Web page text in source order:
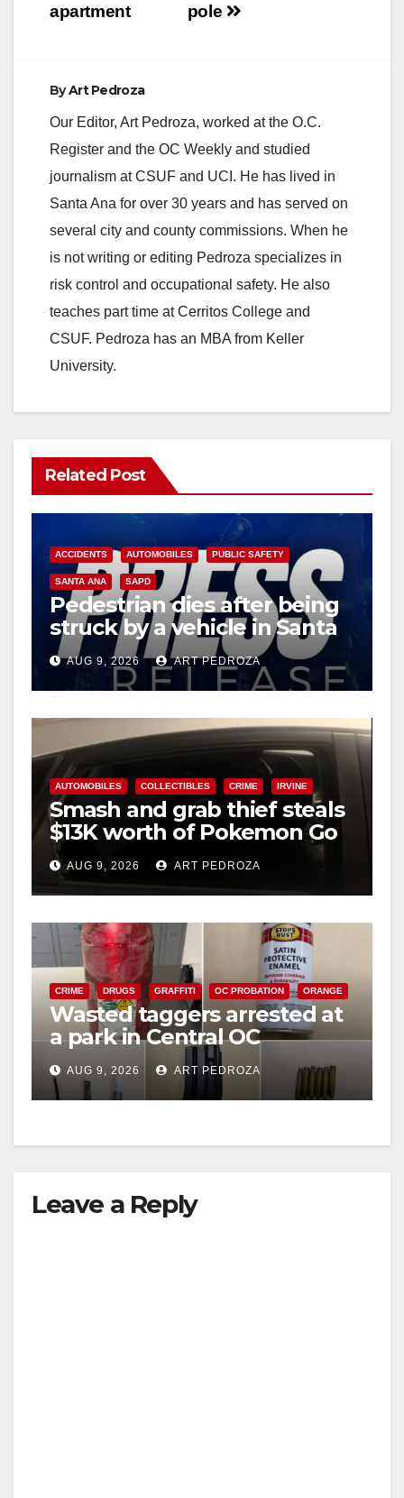
pole
apartment
ByArt Pedroza
Our Editor, Art Pedroza, worked at the O.C.
Register and the OC Weekly and studied
journalism at CSUF and UCI. He has lived in
Santa Ana for over 30 years and has served on
several city and county commissions. When he
is not writing or editing Pedroza specializes in
risk control and occupational safety. He also
teaches part time at Cerritos College and
CSUF. Pedroza has an MBA from Keller
University.
Related Post
ACCIDENTS AUTOMOBILES PUBLIC SAFETY
SANTA ANA SAPD
Pedestrian dies after being
struck by a vehicle in Santa
AnaAUG 9, 2026 ART PEDROZA
AUTOMOBILES COLLECTIBLES CRIME IRVINE
Smash and grab thief steals
$13K worth of Pokemon Go
cards from a car in Irvine
AUG 9, 2026 ART PEDROZA
CRIME DRUGS GRAFFITI OC PROBATION ORANGE
Wasted taggers arrested at
a park in Central OC
including a teen on
probation
AUG 9, 2026 ART PEDROZA
Leave a Reply